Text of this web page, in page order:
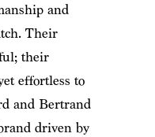
and
Their
their
effortless to
and Bertrand
driven by